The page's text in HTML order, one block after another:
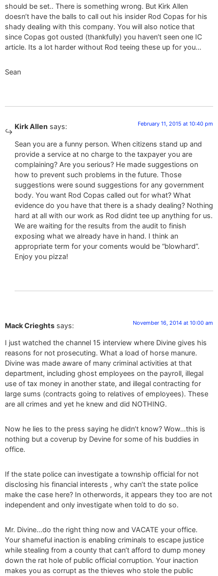
should be set.. There is something wrong. But Kirk Allen
doesn’t have the balls to call out his insider Rod Copas for his
shady dealing with this company. You will also notice that
since Copas got ousted (thankfully) you haven’t seen one IC
article. Its a lot harder without Rod teeing these up for you…
Sean
Kirk Allen says: February 11, 2015 at 10:40 pm
Sean you are a funny person. When citizens stand up and
provide a service at no charge to the taxpayer you are
complaining? Are you serious? He made suggestions on
how to prevent such problems in the future. Those
suggestions were sound suggestions for any government
body. You want Rod Copas called out for what? What
evidence do you have that there is a shady dealing? Nothing
hard at all with our work as Rod didnt tee up anything for us.
We are waiting for the results from the audit to finish
exposing what we already have in hand. I think an
appropriate term for your coments would be “blowhard”.
Enjoy you pizza!
Mack Crieghts says: November 16, 2014 at 10:00 am
I just watched the channel 15 interview where Divine gives his
reasons for not prosecuting. What a load of horse manure.
Divine was made aware of many criminal activities at that
department, including ghost employees on the payroll, illegal
use of tax money in another state, and illegal contracting for
large sums (contracts going to relatives of employees). These
are all crimes and yet he knew and did NOTHING.
Now he lies to the press saying he didn’t know? Wow…this is
nothing but a coverup by Devine for some of his buddies in
office.
If the state police can investigate a township official for not
disclosing his financial interests , why can’t the state police
make the case here? In otherwords, it appears they too are not
independent and only investigate when told to do so.
Mr. Divine…do the right thing now and VACATE your office.
Your shameful inaction is enabling criminals to escape justice
while stealing from a county that can’t afford to dump money
down the rat hole of public official corruption. Your inaction
makes you as corrupt as the thieves who stole the public